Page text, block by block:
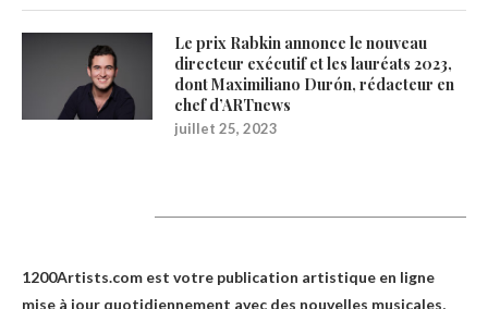
Le prix Rabkin annonce le nouveau
directeur exécutif et les lauréats 2023,
dont Maximiliano Durón, rédacteur en
chef d’ARTnews
juillet 25, 2023
1200Artists.com est votre publication artistique en ligne
mise à jour quotidiennement avec des nouvelles musicales,